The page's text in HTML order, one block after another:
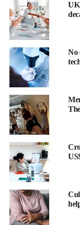
Findings ranged from
less-discussed
disease, asthma and
Endometriosis
womb grow outside it
Umair Khan is a PhD
informatics
UK
No